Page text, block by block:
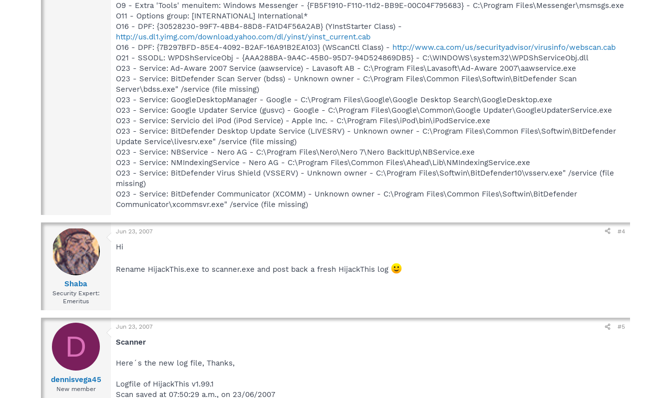
O9 - Extra 'Tools' menuitem: Windows Messenger - {FB5F1910-F110-11d2-BB9E-00C04F795683} - C:\Program Files\Messenger\msmsgs.exe
O11 - Options group: [INTERNATIONAL] International*
O16 - DPF: {30528230-99F7-4BB4-88D8-FA1D4F56A2AB} (YInstStarter Class) -
http://us.dl1.yimg.com/download.yahoo.com/dl/yinst/yinst_current.cab
O16 - DPF: {7B297BFD-85E4-4092-B2AF-16A91B2EA103} (WScanCtl Class) - http://www.ca.com/us/securityadvisor/virusinfo/webscan.cab
O21 - SSODL: WPDShServiceObj - {AAA288BA-9A4C-45B0-95D7-94D524869DB5} - C:\WINDOWS\system32\WPDShServiceObj.dll
O23 - Service: Ad-Aware 2007 Service (aawservice) - Lavasoft AB - C:\Program Files\Lavasoft\Ad-Aware 2007\aawservice.exe
O23 - Service: BitDefender Scan Server (bdss) - Unknown owner - C:\Program Files\Common Files\Softwin\BitDefender Scan
Server\bdss.exe" /service (file missing)
O23 - Service: GoogleDesktopManager - Google - C:\Program Files\Google\Google Desktop Search\GoogleDesktop.exe
O23 - Service: Google Updater Service (gusvc) - Google - C:\Program Files\Google\Common\Google Updater\GoogleUpdaterService.exe
O23 - Service: Servicio del iPod (iPod Service) - Apple Inc. - C:\Program Files\iPod\bin\iPodService.exe
O23 - Service: BitDefender Desktop Update Service (LIVESRV) - Unknown owner - C:\Program Files\Common Files\Softwin\BitDefender
Update Service\livesrv.exe" /service (file missing)
O23 - Service: NBService - Nero AG - C:\Program Files\Nero\Nero 7\Nero BackItUp\NBService.exe
O23 - Service: NMIndexingService - Nero AG - C:\Program Files\Common Files\Ahead\Lib\NMIndexingService.exe
O23 - Service: BitDefender Virus Shield (VSSERV) - Unknown owner - C:\Program Files\Softwin\BitDefender10\vsserv.exe" /service (file
missing)
O23 - Service: BitDefender Communicator (XCOMM) - Unknown owner - C:\Program Files\Common Files\Softwin\BitDefender
Communicator\xcommsvr.exe" /service (file missing)
Shaba
Security Expert:
Emeritus
Jun 23, 2007 #4
Hi
Rename HijackThis.exe to scanner.exe and post back a fresh HijackThis log
D
dennisvega45
New member
Jun 23, 2007 #5
Scanner
Here´s the new log file, Thanks,
Logfile of HijackThis v1.99.1
Scan saved at 07:50:29 a.m., on 23/06/2007